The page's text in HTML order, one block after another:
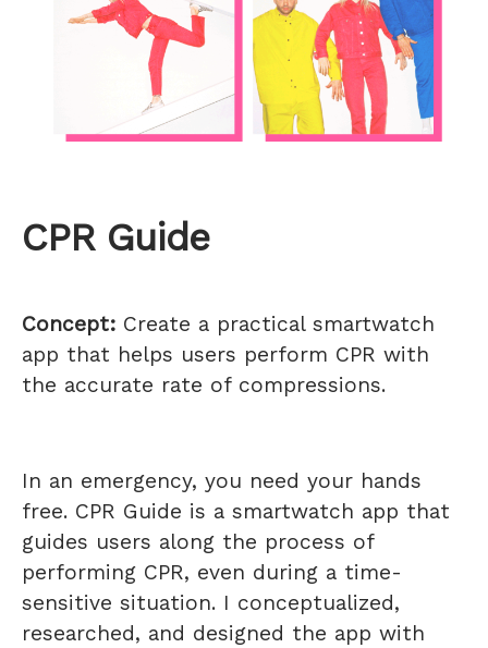
CPR Guide
Concept: Create a practical smartwatch
app that helps users perform CPR with
the accurate rate of compressions.
In an emergency, you need your hands
free. CPR Guide is a smartwatch app that
guides users along the process of
performing CPR, even during a time-
sensitive situation. I conceptualized,
researched, and designed the app with